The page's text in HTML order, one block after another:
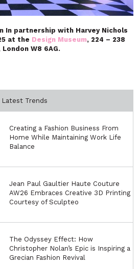
In partnership with Harvey Nichols
at the Design Museum, 224 – 238
W8 6AG.
Latest Trends
Creating a Fashion Business From
Home While Maintaining Work Life
Balance
Jean Paul Gaultier Haute Couture
AW26 Embraces Creative 3D Printing
Courtesy of Sculpteo
The Odyssey Effect: How
Christopher Nolan’s Epic is Inspiring a
Grecian Fashion Revival